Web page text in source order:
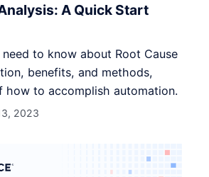
A Quick Start
to know about Root Cause
benefits, and methods,
how to accomplish automation.
2023